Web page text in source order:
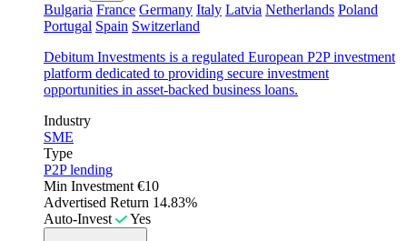
Bulgaria France Germany Italy Latvia Netherlands Poland
Portugal Spain Switzerland
Debitum Investments is a regulated European P2P investment
platform dedicated to providing secure investment
opportunities in asset-backed business loans.
Industry
SME
Type
P2P lending
Min Investment €10
Advertised Return 14.83%
Auto-Invest
Yes